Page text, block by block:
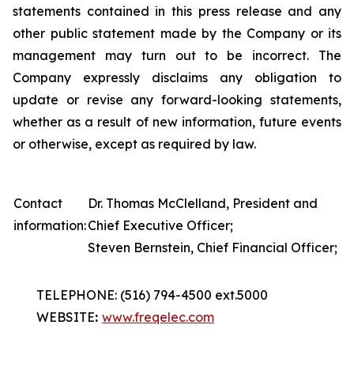
statements contained in this press release and any
other public statement made by the Company or its
management may turn out to be incorrect. The
Company expressly disclaims any obligation to
update or revise any forward-looking statements,
whether as a result of new information, future events
or otherwise, except as required by law.
Contact
information:
Dr. Thomas McClelland, President and
Chief Executive Officer;
Steven Bernstein, Chief Financial Officer;
TELEPHONE: (516) 794-4500 ext.5000
WEBSITE: www.freqelec.com